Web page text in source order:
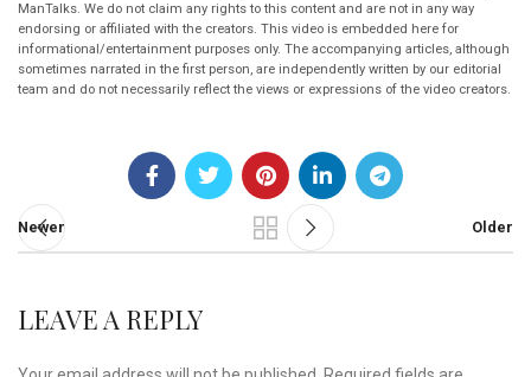
ManTalks. We do not claim any rights to this content and are not in any way
endorsing or affiliated with the creators. This video is embedded here for
informational/entertainment purposes only. The accompanying articles, although
sometimes narrated in the first person, are independently written by our editorial
team and do not necessarily reflect the views or expressions of the video creators.
Newer Older
LEAVE A REPLY